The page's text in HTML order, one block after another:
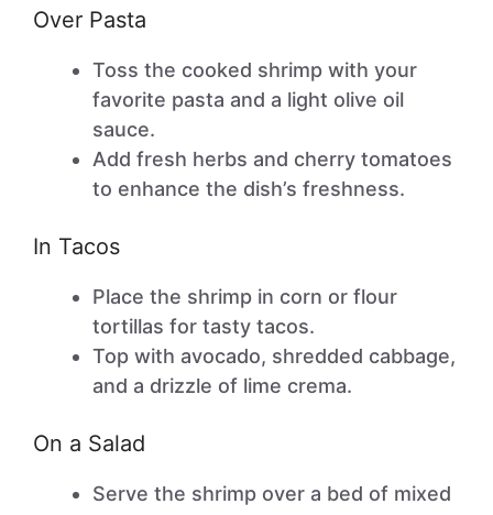
Over Pasta
Toss the cooked shrimp with your
favorite pasta and a light olive oil
sauce.
Add fresh herbs and cherry tomatoes
to enhance the dish’s freshness.
In Tacos
Place the shrimp in corn or flour
tortillas for tasty tacos.
Top with avocado, shredded cabbage,
and a drizzle of lime crema.
On a Salad
Serve the shrimp over a bed of mixed